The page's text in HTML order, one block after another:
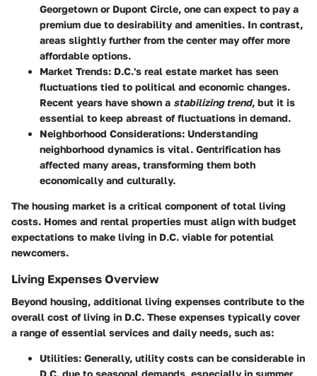
Georgetown or Dupont Circle, one can expect to pay a
premium due to desirability and amenities. In contrast,
areas slightly further from the center may offer more
affordable options.
Market Trends: D.C.'s real estate market has seen
fluctuations tied to political and economic changes.
Recent years have shown a stabilizing trend, but it is
essential to keep abreast of fluctuations in demand.
Neighborhood Considerations: Understanding
neighborhood dynamics is vital. Gentrification has
affected many areas, transforming them both
economically and culturally.
The housing market is a critical component of total living
costs. Homes and rental properties must align with budget
expectations to make living in D.C. viable for potential
newcomers.
Living Expenses Overview
Beyond housing, additional living expenses contribute to the
overall cost of living in D.C. These expenses typically cover
a range of essential services and daily needs, such as:
Utilities: Generally, utility costs can be considerable in